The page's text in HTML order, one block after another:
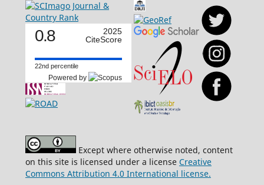
0.8
2025
CiteScore
22nd percentile
Powered by
Except where otherwise noted, content
on this site is licensed under a license Creative
Commons Attribution 4.0 International license.